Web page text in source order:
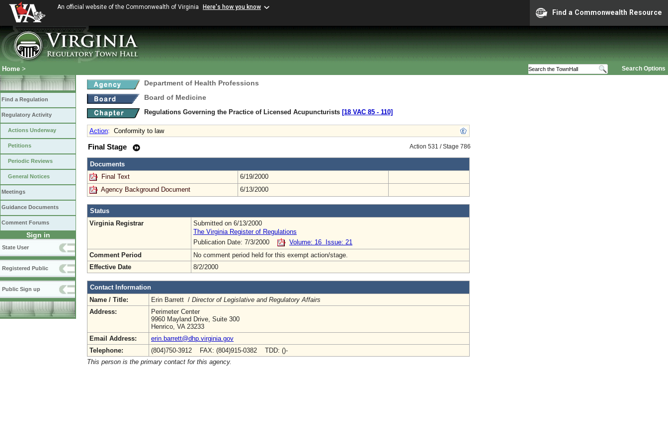
An official website of the Commonwealth of Virginia Here's how you know
Find a Commonwealth Resource
Search Options
Home >
Find a Regulation
Regulatory Activity
Actions Underway
Petitions
Periodic Reviews
General Notices
Meetings
Guidance Documents
Comment Forums
Sign in
State User
Registered Public
Public Sign up
Department of Health Professions
Board of Medicine
Regulations Governing the Practice of Licensed Acupuncturists [18 VAC 85 ‑ 110]
Action: Conformity to law
Action 531 / Stage 786
Final Stage
Documents
Final Text
6/19/2000
Agency Background Document
6/13/2000
Status
Virginia Registrar
Submitted on 6/13/2000
The Virginia Register of Regulations
Publication Date: 7/3/2000
Volume: 16 Issue: 21
Comment Period
No comment period held for this exempt action/stage.
Effective Date
8/2/2000
Contact Information
Name / Title:
Erin Barrett / Director of Legislative and Regulatory Affairs
Address:
Perimeter Center
9960 Mayland Drive, Suite 300
Henrico, VA 23233
Email Address:
erin.barrett@dhp.virginia.gov
Telephone:
(804)750-3912 FAX: (804)915-0382 TDD: ()-
This person is the primary contact for this agency.